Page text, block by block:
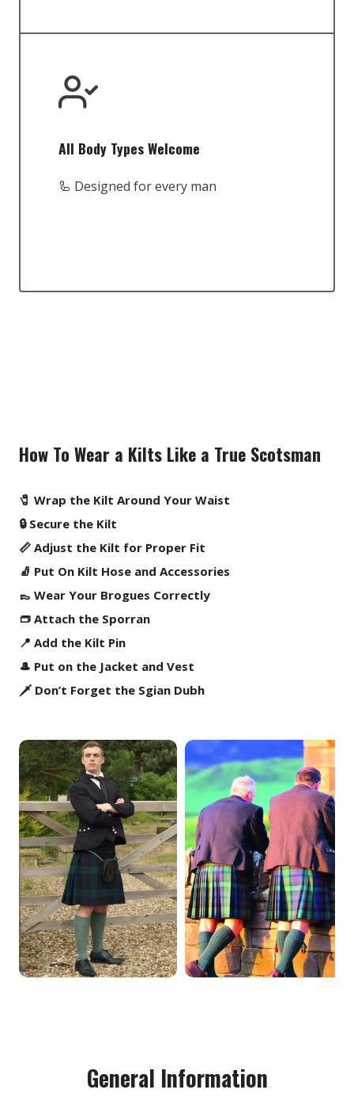
All Body Types Welcome
🦾 Designed for every man
How To Wear a Kilts Like a True Scotsman
🧷 Wrap the Kilt Around Your Waist
🔒 Secure the Kilt
📏 Adjust the Kilt for Proper Fit
🧦 Put On Kilt Hose and Accessories
👞 Wear Your Brogues Correctly
👝 Attach the Sporran
📍 Add the Kilt Pin
🎩 Put on the Jacket and Vest
🗡️ Don’t Forget the Sgian Dubh
General Information